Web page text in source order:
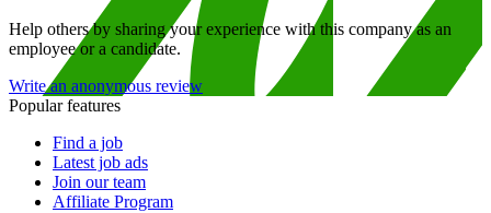
Help others by sharing your experience with this company as an
employee or a candidate.
Write an anonymous review
Popular features
Find a job
Latest job ads
Join our team
Affiliate Program